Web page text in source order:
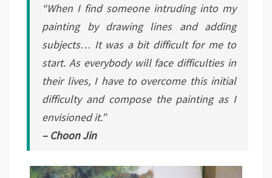
“When I find someone intruding into my
painting by drawing lines and adding
subjects… It was a bit difficult for me to
start. As everybody will face difficulties in
their lives, I have to overcome this initial
difficulty and compose the painting as I
envisioned it.”
– Choon Jin